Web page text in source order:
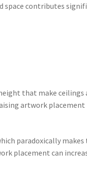
space contributes
that make
artwork placement
paradoxically makes
placement can